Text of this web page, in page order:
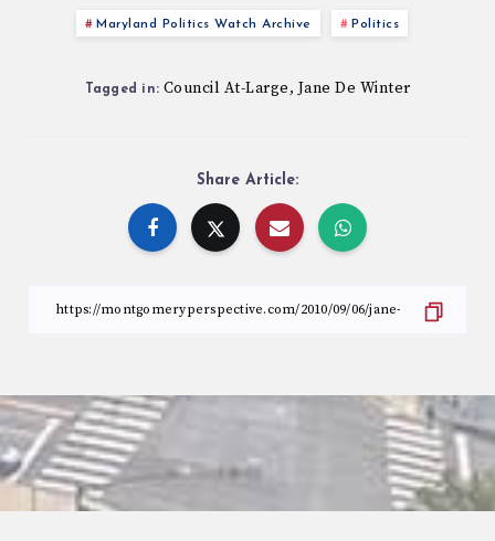
Maryland Politics Watch Archive Politics
Tagged in: Council At-Large, Jane De Winter
Share Article: